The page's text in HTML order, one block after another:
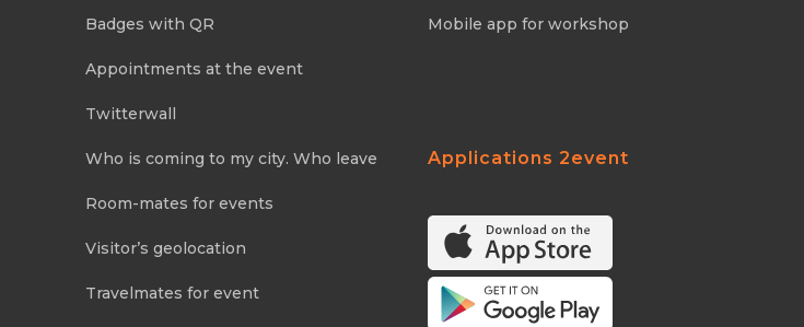
Badges with QR
Appointments at the event
Twitterwall
Who is coming to my city. Who leave
Room-mates for events
Visitor’s geolocation
Travelmates for event
Mobile app for workshop
Applications 2event